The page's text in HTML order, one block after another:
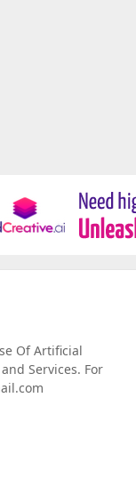
Of Artificial
Services. For